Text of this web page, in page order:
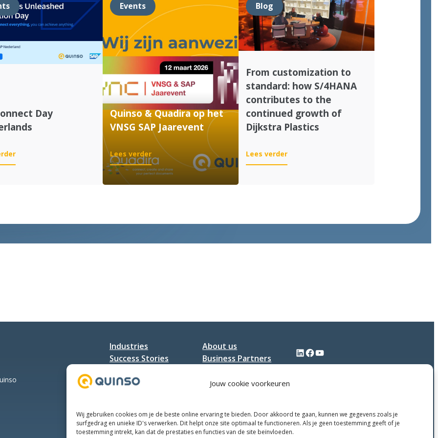
Jouw cookie voorkeuren
Wij gebruiken cookies om je de beste online ervaring te bieden. Door akkoord te gaan, kunnen we gegevens zoals je
surfgedrag en unieke ID's verwerken. Dit helpt onze site optimaal te functioneren. Als je geen toestemming geeft of je
toestemming intrekt, kan dat de prestaties en functies van de site beïnvloeden.
Day
:
SAP
Events
Quinso & Quadira op het
VNSG SAP Jaarevent
Lees verder:
Quinso
&
Quadira
Blog
From customization to
standard: how S/4HANA
contributes to the
continued growth of
Dijkstra Plastics
Lees verder:
From
Industries
Success Stories
About us
Business Partners
LinkedIn Facebook YouTube